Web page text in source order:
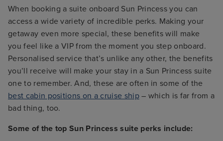
When booking a suite onboard Sun Princess you can
access a wide variety of incredible perks. Making your
getaway even more special, these benefits will make
you feel like a VIP from the moment you step onboard.
Personalised service that’s unlike any other, the benefits
you’ll receive will make your stay in a Sun Princess suite
one to remember. And, these are often in some of the
best cabin positions on a cruise ship– which is far from a
bad thing, too.
Some of the top Sun Princess suite perks include: